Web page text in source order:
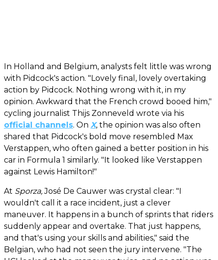
In Holland and Belgium, analysts felt little was wrong
with Pidcock's action. "Lovely final, lovely overtaking
action by Pidcock. Nothing wrong with it, in my
opinion. Awkward that the French crowd booed him,"
cycling journalist Thijs Zonneveld wrote via his
official channels. On X, the opinion was also often
shared that Pidcock's bold move resembled Max
Verstappen, who often gained a better position in his
car in Formula 1 similarly. "It looked like Verstappen
against Lewis Hamilton!"
At Sporza,José De Cauwer was crystal clear: "I
wouldn't call it a race incident, just a clever
maneuver. It happens in a bunch of sprints that riders
suddenly appear and overtake. That just happens,
and that's using your skills and abilities," said the
Belgian, who had not seen the jury intervene. "The